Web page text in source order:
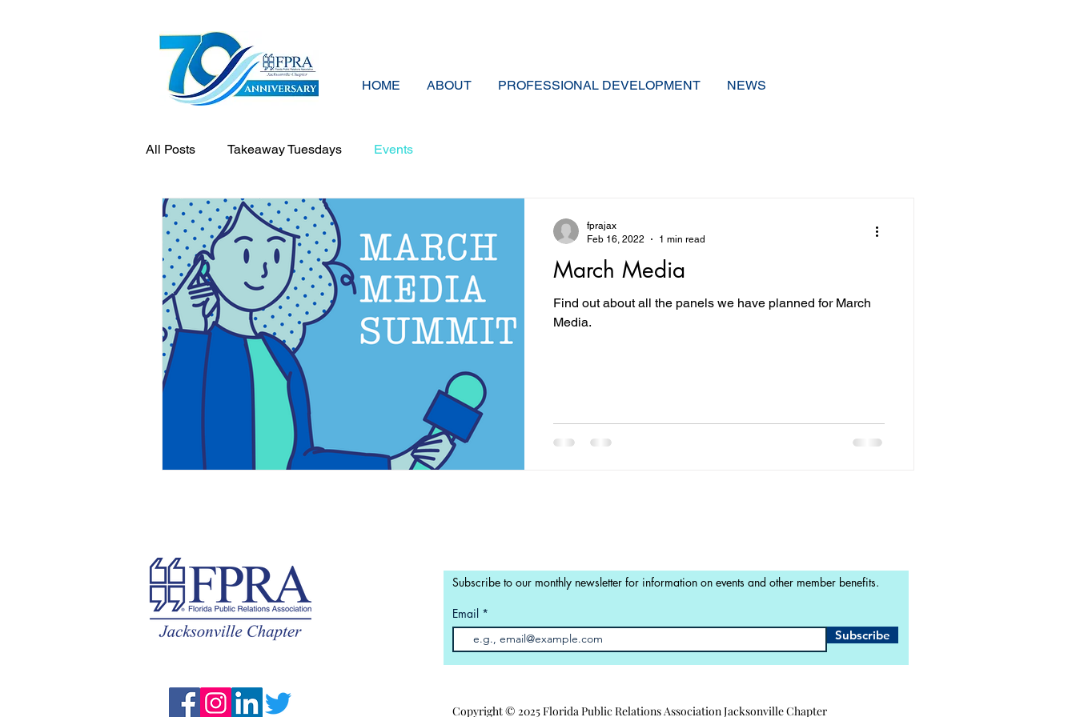
HOME ABOUT PROFESSIONAL DEVELOPMENT NEWS
All Posts Takeaway Tuesdays Events
March Media
Find out about all the panels we have planned for March
Media.
fprajax
Feb 16, 2022
1 min read
Subscribe to our monthly newsletter for information on events and other member benefits.
Email
Subscribe
Copyright © 2025 Florida Public Relations Association Jacksonville Chapter